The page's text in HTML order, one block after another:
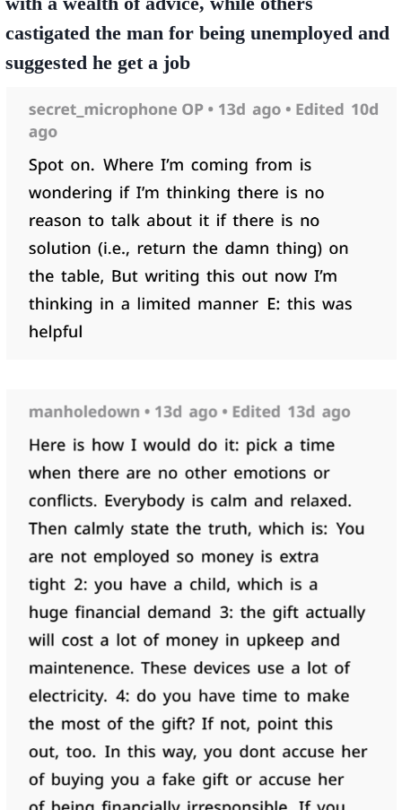
castigated the man for being unemployed and
suggested he get a job